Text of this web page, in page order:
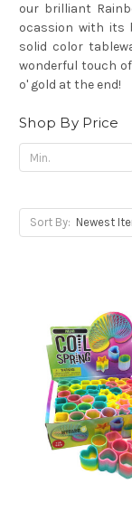
our brilliant
ocassion with its
solid color
wonderful touch
o' gold at the end!
Shop By Price
Sort By: